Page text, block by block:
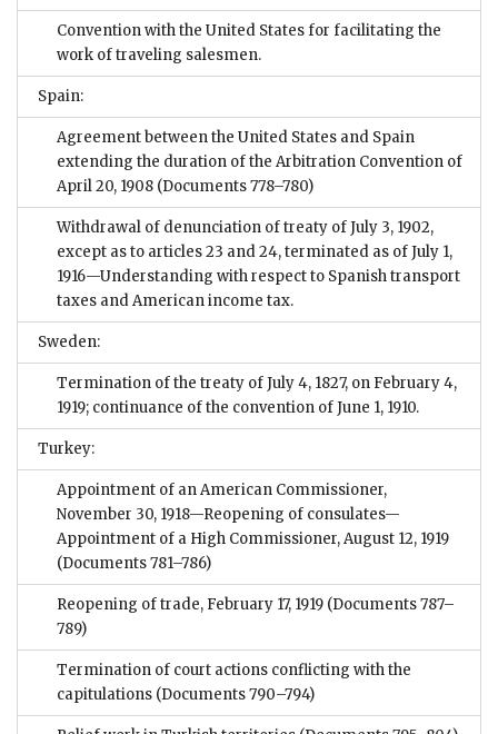
Convention with the United States for facilitating the
work of traveling salesmen.
Spain:
Agreement between the United States and Spain
extending the duration of the Arbitration Convention of
April 20, 1908 (Documents 778–780)
Withdrawal of denunciation of treaty of July 3, 1902,
except as to articles 23 and 24, terminated as of July 1,
1916—Understanding with respect to Spanish transport
taxes and American income tax.
Sweden:
Termination of the treaty of July 4, 1827, on February 4,
1919; continuance of the convention of June 1, 1910.
Turkey:
Appointment of an American Commissioner,
November 30, 1918—Reopening of consulates—
Appointment of a High Commissioner, August 12, 1919
(Documents 781–786)
Reopening of trade, February 17, 1919 (Documents 787–
789)
Termination of court actions conflicting with the
capitulations (Documents 790–794)